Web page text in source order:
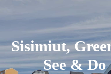
Sisimiut,
See &